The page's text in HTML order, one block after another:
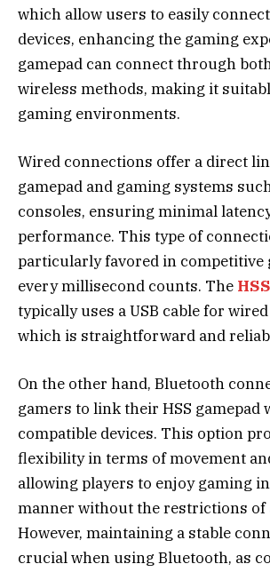
which allow users to easily
devices, enhancing the gaming
gamepad can connect through
wireless methods, making it
gaming environments.
Wired connections offer a direct
gamepad and gaming systems
consoles, ensuring minimal
performance. This type of
particularly favored in competitive
every millisecond counts. The
typically uses a USB cable for
which is straightforward and
On the other hand, Bluetooth
gamers to link their HSS gamepad
compatible devices. This option
flexibility in terms of movement
allowing players to enjoy gaming
manner without the restrictions of
However, maintaining a stable
crucial when using Bluetooth, as